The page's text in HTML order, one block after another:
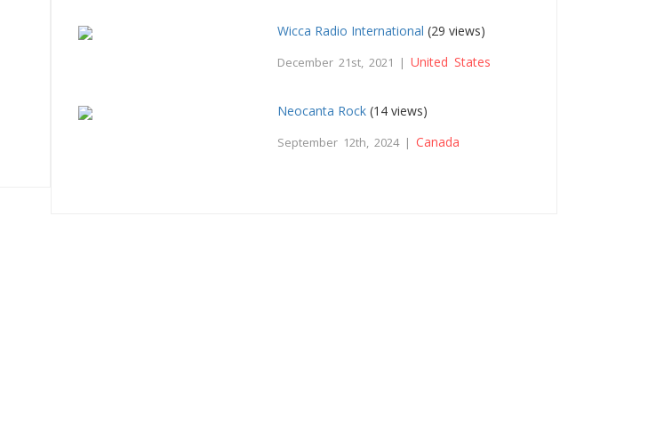
Wicca Radio International (29 views)
December 21st, 2021 |United States
Neocanta Rock (14 views)
September 12th, 2024 |Canada